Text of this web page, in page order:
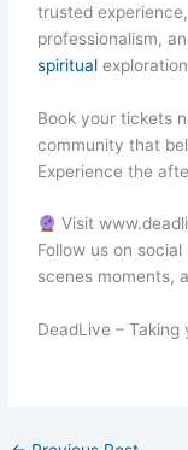
trusted
professionalism,
spiritual
Book your tickets
community that
Experience the
Visit
Follow us on
scenes moments,
DeadLive – Taking